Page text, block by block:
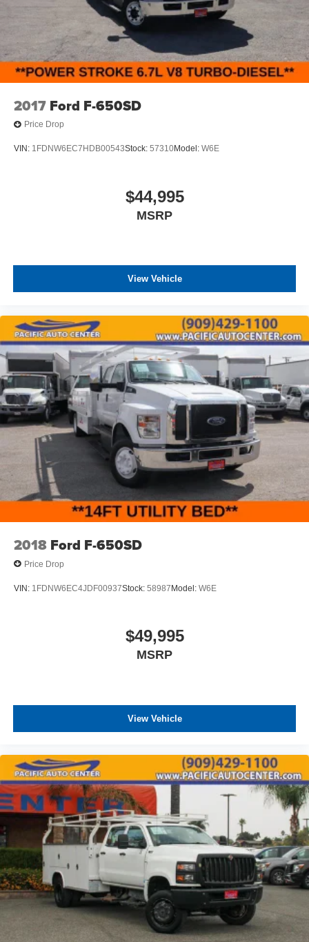
KITS, LOWERING KITS, TINT, PRE-INSTALLED ETCH
THEFT DETERRENT, 3M DOOR EDGE GUARDS, GPS
DEVICE. PLEASE CALL TO SPEAK TO A SALES
ASSOCIATE FOR MORE INFORMATION!
2017 Ford F-650SD
Price Drop
VIN: 1FDNW6EC7HDB00543Stock: 57310Model: W6E
$44,995
MSRP
View Vehicle
2018 Ford F-650SD
Price Drop
VIN: 1FDNW6EC4JDF00937Stock: 58987Model: W6E
$49,995
MSRP
View Vehicle